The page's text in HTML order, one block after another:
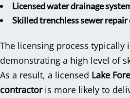
Licensed water drainage
Skilled trenchless sewer
The licensing process typically
demonstrating a high level of
As a result, a licensed Lake
contractoris more likely to